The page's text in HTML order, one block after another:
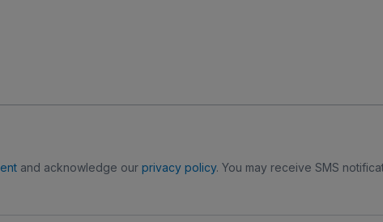
and acknowledge our privacy policy. You may receive SMS